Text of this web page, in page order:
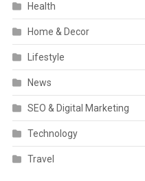
Health
Home & Decor
Lifestyle
News
SEO & Digital Marketing
Technology
Travel